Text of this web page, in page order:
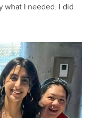
what I needed. I did